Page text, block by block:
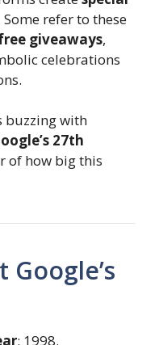
refer to these
giveaways,
celebrations
buzzing with
27th
of how big this
Google’s
: 1998.